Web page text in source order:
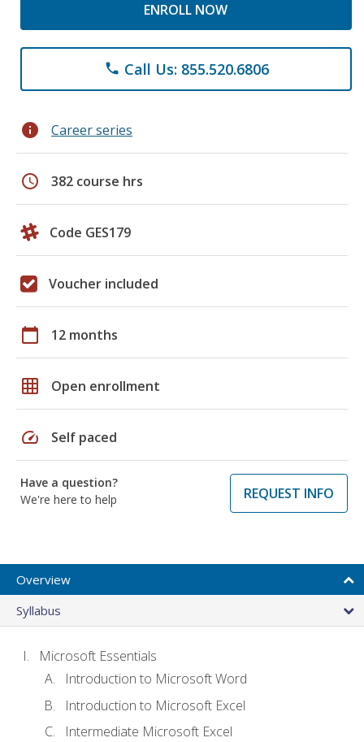
ENROLL NOW
phone Call Us: 855.520.6806
info Career series
schedule 382 course hrs
Code GES179
Voucher included
calendar_today 12 months
grid_on Open enrollment
speed Self paced
Have a question?
We're here to help
REQUEST INFO
Overview
Syllabus
Microsoft Essentials
Introduction to Microsoft Word
Introduction to Microsoft Excel
Intermediate Microsoft Excel